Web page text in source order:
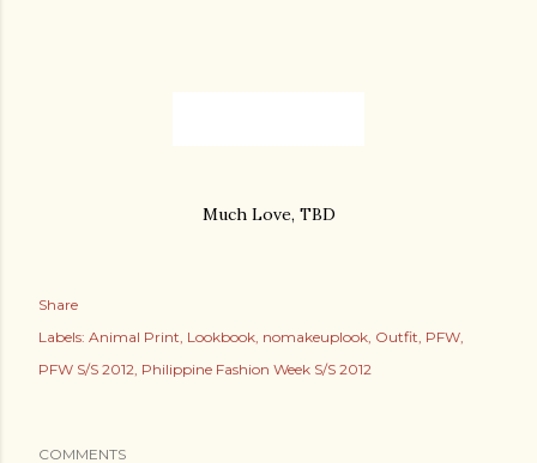
Much Love, TBD
Share
Labels: Animal Print Lookbook nomakeuplook Outfit PFW
PFW S/S 2012 Philippine Fashion Week S/S 2012
COMMENTS